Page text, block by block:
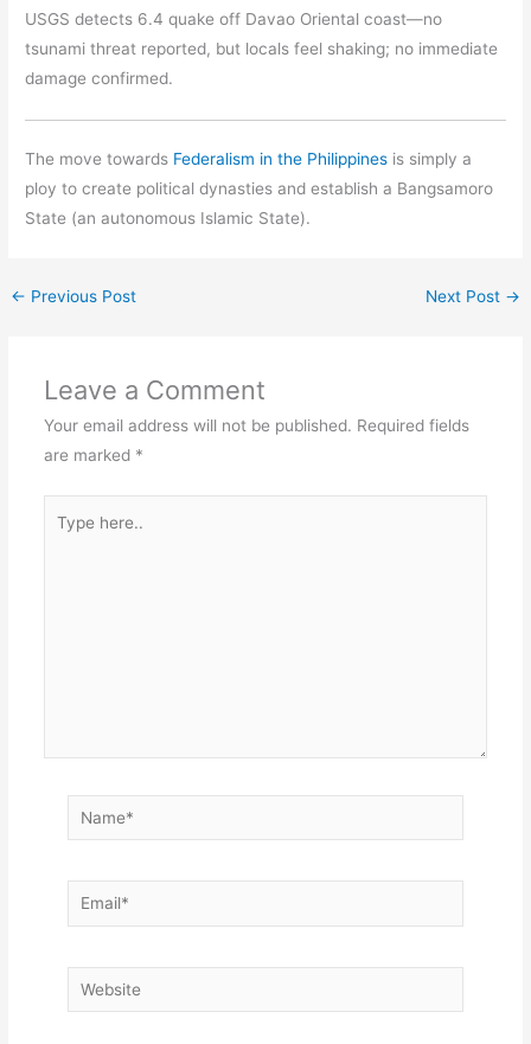
USGS detects 6.4 quake off Davao Oriental coast—no
tsunami threat reported, but locals feel shaking; no immediate
damage confirmed.
The move towards Federalism in the Philippines is simply a
ploy to create political dynasties and establish a Bangsamoro
State (an autonomous Islamic State).
← Previous Post Next Post →
Leave a Comment
Your email address will not be published. Required fields
are marked *
here..
Name*
Email*
Website